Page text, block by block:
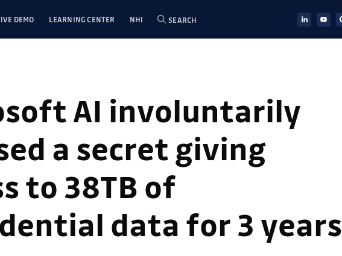
DEMO LEARNING CENTER NHI SEARCH
AI involuntarily
a secret giving
to 38TB of
data for 3 years